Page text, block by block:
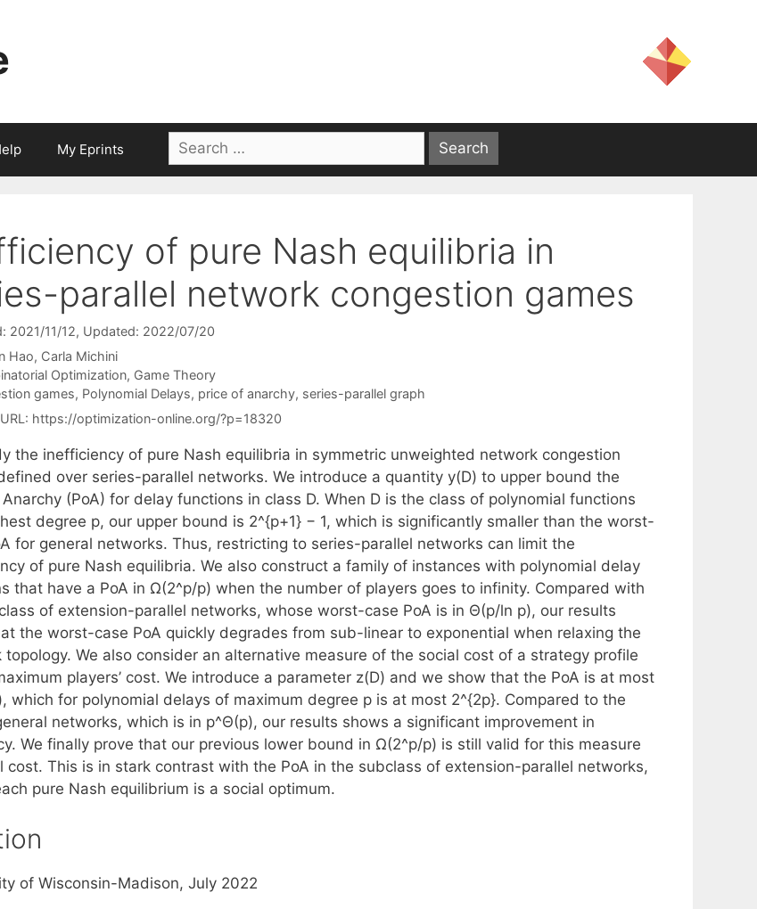
My Eprints
Search
for:
of pure Nash equilibria in
parallel network congestion games
2021/11/12, Updated: 2022/07/20
Hao Carla Michini
Optimization, Game Theory
games, Polynomial Delays, price of anarchy, series-parallel graph
https://optimization-online.org/?p=18320
the inefficiency of pure Nash equilibria in symmetric unweighted network congestion
over series-parallel networks. We introduce a quantity y(D) to upper bound the
(PoA) for delay functions in class D. When D is the class of polynomial functions
degree p, our upper bound is 2^{p+1} − 1, which is significantly smaller than the worst-
for general networks. Thus, restricting to series-parallel networks can limit the
of pure Nash equilibria. We also construct a family of instances with polynomial delay
that have a PoA in Ω(2^p/p) when the number of players goes to infinity. Compared with
of extension-parallel networks, whose worst-case PoA is in Θ(p/ln p), our results
the worst-case PoA quickly degrades from sub-linear to exponential when relaxing the
topology. We also consider an alternative measure of the social cost of a strategy profile
players’ cost. We introduce a parameter z(D) and we show that the PoA is at most
which for polynomial delays of maximum degree p is at most 2^{2p}. Compared to the
networks, which is in p^Θ(p), our results shows a significant improvement in
We finally prove that our previous lower bound in Ω(2^p/p) is still valid for this measure
cost. This is in stark contrast with the PoA in the subclass of extension-parallel networks,
pure Nash equilibrium is a social optimum.
of Wisconsin-Madison, July 2022